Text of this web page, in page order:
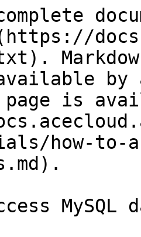
by
is
how-to-